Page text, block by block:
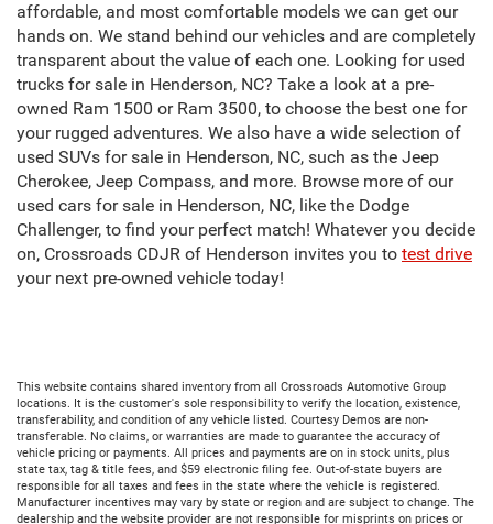
affordable, and most comfortable models we can get our
hands on. We stand behind our vehicles and are completely
transparent about the value of each one. Looking for used
trucks for sale in Henderson, NC? Take a look at a pre-
owned Ram 1500 or Ram 3500, to choose the best one for
your rugged adventures. We also have a wide selection of
used SUVs for sale in Henderson, NC, such as the Jeep
Cherokee, Jeep Compass, and more. Browse more of our
used cars for sale in Henderson, NC, like the Dodge
Challenger, to find your perfect match! Whatever you decide
on, Crossroads CDJR of Henderson invites you to test drive
your next pre-owned vehicle today!
This website contains shared inventory from all Crossroads Automotive Group
locations. It is the customer's sole responsibility to verify the location, existence,
transferability, and condition of any vehicle listed. Courtesy Demos are non-
transferable. No claims, or warranties are made to guarantee the accuracy of
vehicle pricing or payments. All prices and payments are on in stock units, plus
state tax, tag & title fees, and $59 electronic filing fee. Out-of-state buyers are
responsible for all taxes and fees in the state where the vehicle is registered.
Manufacturer incentives may vary by state or region and are subject to change. The
dealership and the website provider are not responsible for misprints on prices or